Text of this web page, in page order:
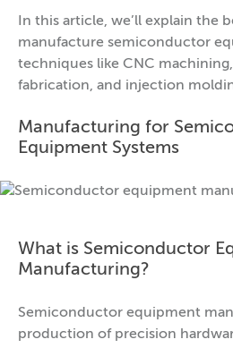
In this article, we’ll explain the
manufacture semiconductor
techniques like CNC
fabrication, and injection
Manufacturing for
Equipment Systems
What is Semiconductor
Manufacturing?
Semiconductor equipment
production of precision